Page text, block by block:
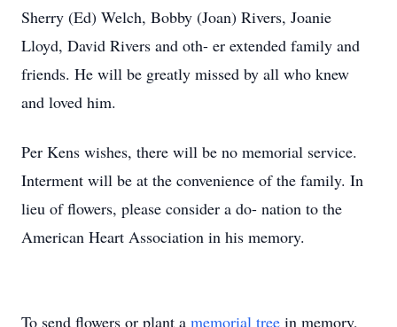
Sherry (Ed) Welch, Bobby (Joan) Rivers, Joanie
Lloyd, David Rivers and oth- er extended family and
friends. He will be greatly missed by all who knew
and loved him.
Per Kens wishes, there will be no memorial service.
Interment will be at the convenience of the family. In
lieu of flowers, please consider a do- nation to the
American Heart Association in his memory.
To send flowers or plant a memorial tree in memory,